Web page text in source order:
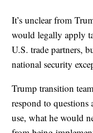
It’s unclear from
would legally apply
U.S. trade partners,
national security
Trump transition
respond to
use, what he would